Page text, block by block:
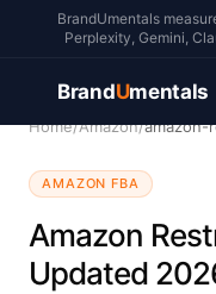
BrandUmentals
Perplexity, Gemini,
BrandUmentals
Home/Amazon/
AMAZON FBA
Amazon
Updated